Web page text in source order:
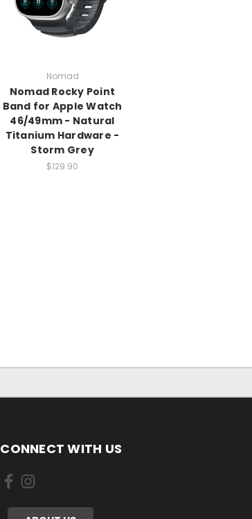
Nomad
Nomad Rocky Point
Band for Apple Watch
46/49mm - Natural
Titanium Hardware -
Storm Grey
$129.90
CONNECT WITH US